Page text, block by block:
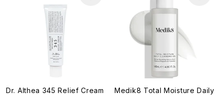
Dr. Althea 345 Relief Cream
Medik8 Total Moisture Daily